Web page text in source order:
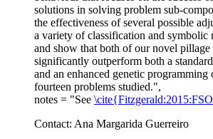
solutions in solving problem sub-
the effectiveness of several possible
a variety of classification and symbolic
and show that both of our novel pillage
significantly outperform both a
and an enhanced genetic
fourteen problems studied.",
notes = "See
Contact: Ana Margarida Guerreiro